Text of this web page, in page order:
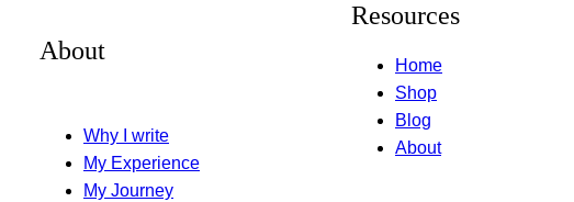
About
Why I write
My Experience
My Journey
Resources
Home
Shop
Blog
About